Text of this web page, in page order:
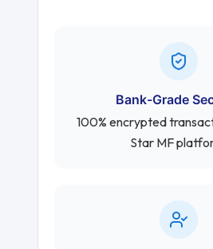
Bank-Grade
100% encrypted
Star MF